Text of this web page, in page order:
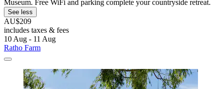
Museum. Free WiFi and parking complete your countryside retreat.
See less
AU$209
includes taxes & fees
10 Aug - 11 Aug
Ratho Farm